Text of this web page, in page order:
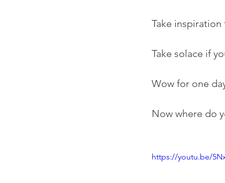
Take
Take solace if
Wow for one
Now where do
https://youtu.be/